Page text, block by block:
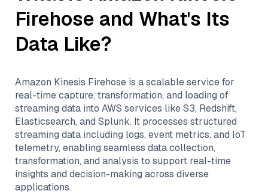
Firehose and What's Its
Data Like?
Amazon Kinesis Firehose is a scalable service for
real-time capture, transformation, and loading of
streaming data into AWS services like S3, Redshift,
Elasticsearch, and Splunk. It processes structured
streaming data including logs, event metrics, and IoT
telemetry, enabling seamless data collection,
transformation, and analysis to support real-time
insights and decision-making across diverse
applications.